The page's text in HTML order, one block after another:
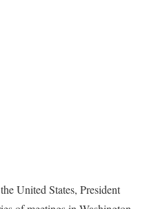
United States, President